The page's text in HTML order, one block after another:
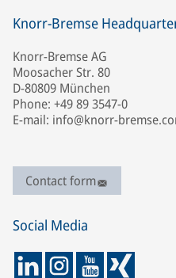
Knorr-Bremse
Knorr-Bremse AG
Moosacher Str. 80
D-80809 München
Phone: +49 89 3547-0
E-mail: info@knorr-
Contact form
Social Media